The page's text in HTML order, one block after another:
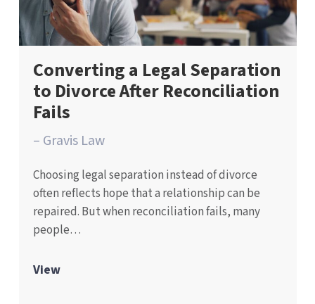
Converting a Legal Separation
to Divorce After Reconciliation
Fails
– Gravis Law
Choosing legal separation instead of divorce
often reflects hope that a relationship can be
repaired. But when reconciliation fails, many
people…
View